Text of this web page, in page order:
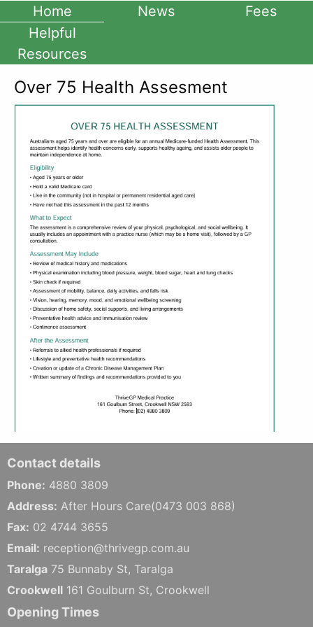
Home News
Fees
Helpful
Resources
Over 75 Health Assesment
Contact details
Phone: 4880 3809
Address: After Hours Care(0473 003 868)
Fax: 02 4744 3655
Email: reception@thrivegp.com.au
Taralga 75 Bunnaby St, Taralga
Crookwell 161 Goulburn St, Crookwell
Opening Times